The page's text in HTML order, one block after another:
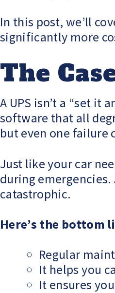
In this post, we’ll
significantly more
The
A UPS isn’t a “set
software that all
but even one failure
Just like your car
during
catastrophic.
Here’s the bottom
Regular
It helps you
It ensures